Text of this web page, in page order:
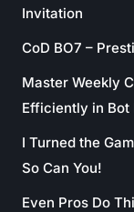
Invitation
CoD BO7 –
Master Weekly
Efficiently in Bot
I Turned the
So Can You!
Even Pros Do